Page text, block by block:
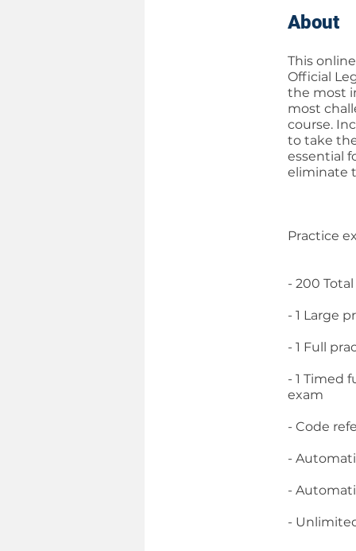
About
This
Official
the most
most
course.
to take
essential
eliminate
Practice
- 200
- 1 Large
- 1 Full
- 1 Timed
exam
- Code
-
-
-